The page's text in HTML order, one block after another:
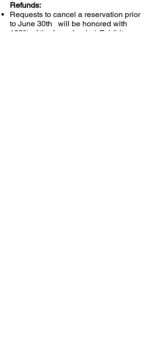
Refunds:
Requests to cancel a reservation prior
to June 30th will be honored with
100% of the fee refunded. Exhibitors